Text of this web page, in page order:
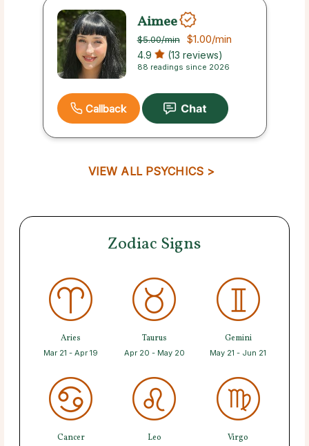
Aimee
$5.00/min $1.00/min
4.9 (13 reviews)
88 readings since 2026
Callback
VIEW ALL PSYCHICS >
Zodiac Signs
Aries
Mar 21 - Apr 19
Taurus
Apr 20 - May 20
Gemini
May 21 - Jun 21
Cancer Leo Virgo